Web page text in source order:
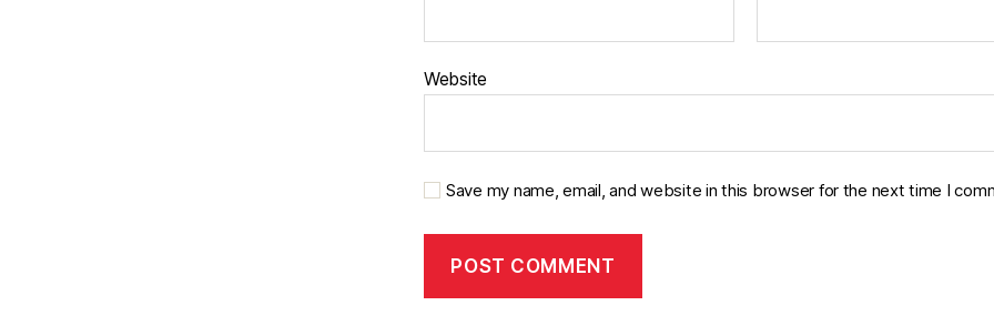
Website
Save my name, email, and website in this browser for the next time I